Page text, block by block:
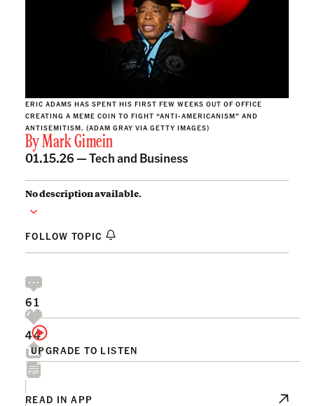
ERIC ADAMS HAS SPENT HIS FIRST FEW WEEKS OUT OF OFFICE
CREATING A MEME COIN TO FIGHT “ANTI-AMERICANISM” AND
ANTISEMITISM. (ADAM GRAY VIA GETTY IMAGES)
ByMark Gimein
01.15.26 —Tech and Business
No description available.
FOLLOW TOPIC
UPGRADE TO LISTEN
61
44
READ IN APP